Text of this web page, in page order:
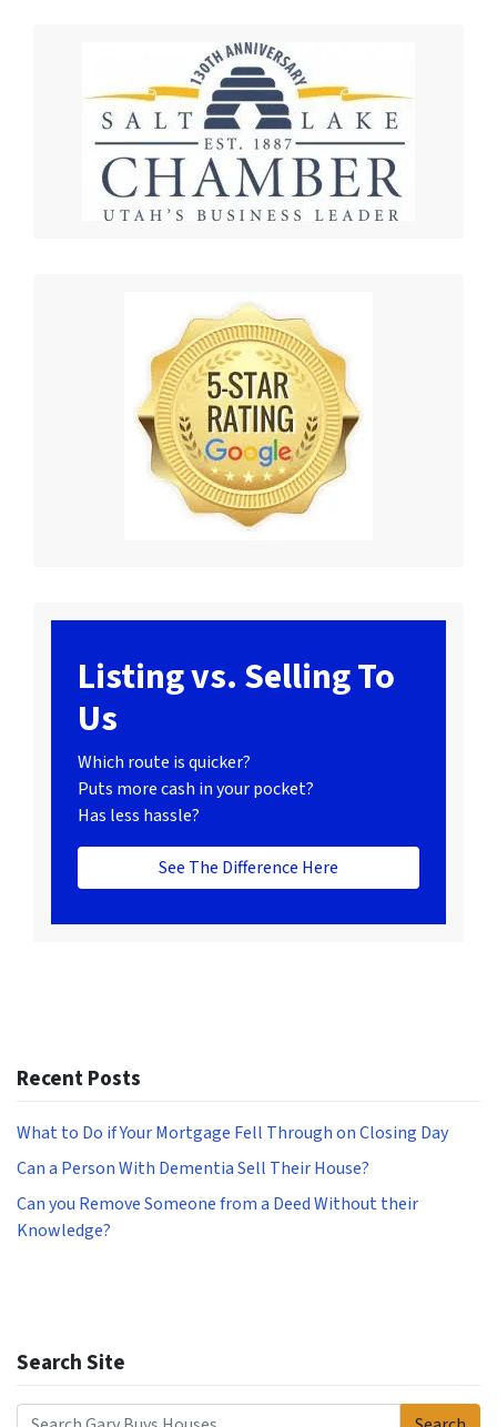
Listing vs. Selling To
Us
Which route is quicker?
Puts more cash in your pocket?
Has less hassle?
See The Difference Here
Recent Posts
What to Do if Your Mortgage Fell Through on Closing Day
Can a Person With Dementia Sell Their House?
Can you Remove Someone from a Deed Without their
Knowledge?
Search Site